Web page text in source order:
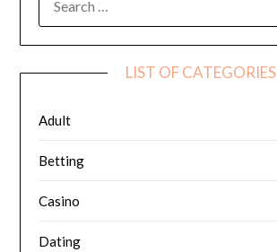
FOR:
LIST OF CATEGORIES
Adult
Betting
Casino
Dating